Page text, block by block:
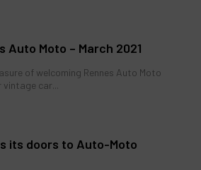
Auto Moto – March 2021
of welcoming Rennes Auto Moto
car...
its doors to Auto-Moto